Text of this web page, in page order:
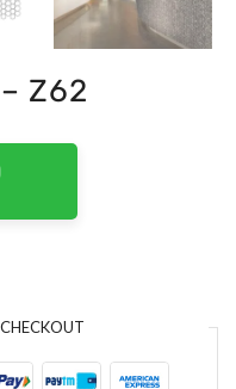
Z62
CHECKOUT